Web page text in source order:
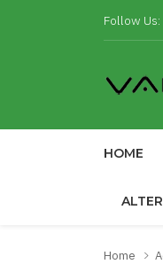
Follow Us:
HOME
Home